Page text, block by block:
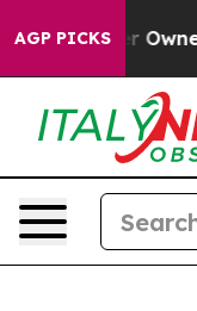
AGP PICKS
Calls the